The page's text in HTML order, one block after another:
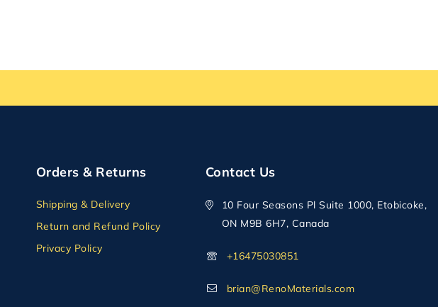
Orders & Returns
Shipping & Delivery
Return and Refund Policy
Privacy Policy
Contact Us
10 Four Seasons Pl Suite 1000, Etobicoke,
ON M9B 6H7, Canada
+16475030851
brian@RenoMaterials.com